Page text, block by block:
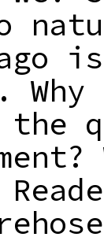
Why
the